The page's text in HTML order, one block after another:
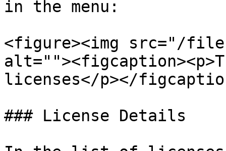
in the menu:
<figure><img src="/files/
licenses</p></
### License Details